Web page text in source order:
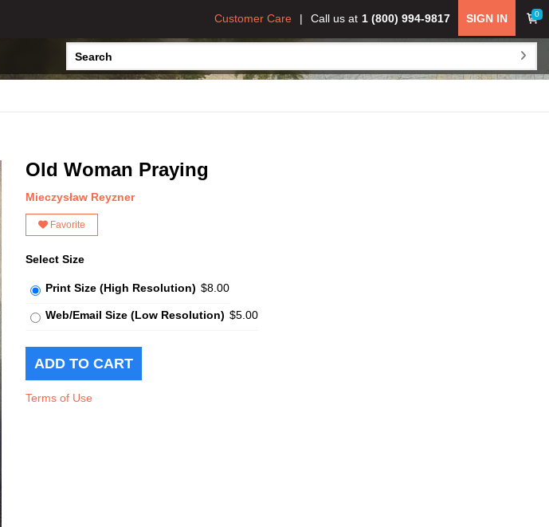
0
SIGN IN
Call us at 1 (800) 994-9817
Customer Care
Old Woman Praying
Mieczysław Reyzner
Favorite
Select Size
Print Size (High Resolution) $8.00
Web/Email Size (Low Resolution) $5.00
Terms of Use